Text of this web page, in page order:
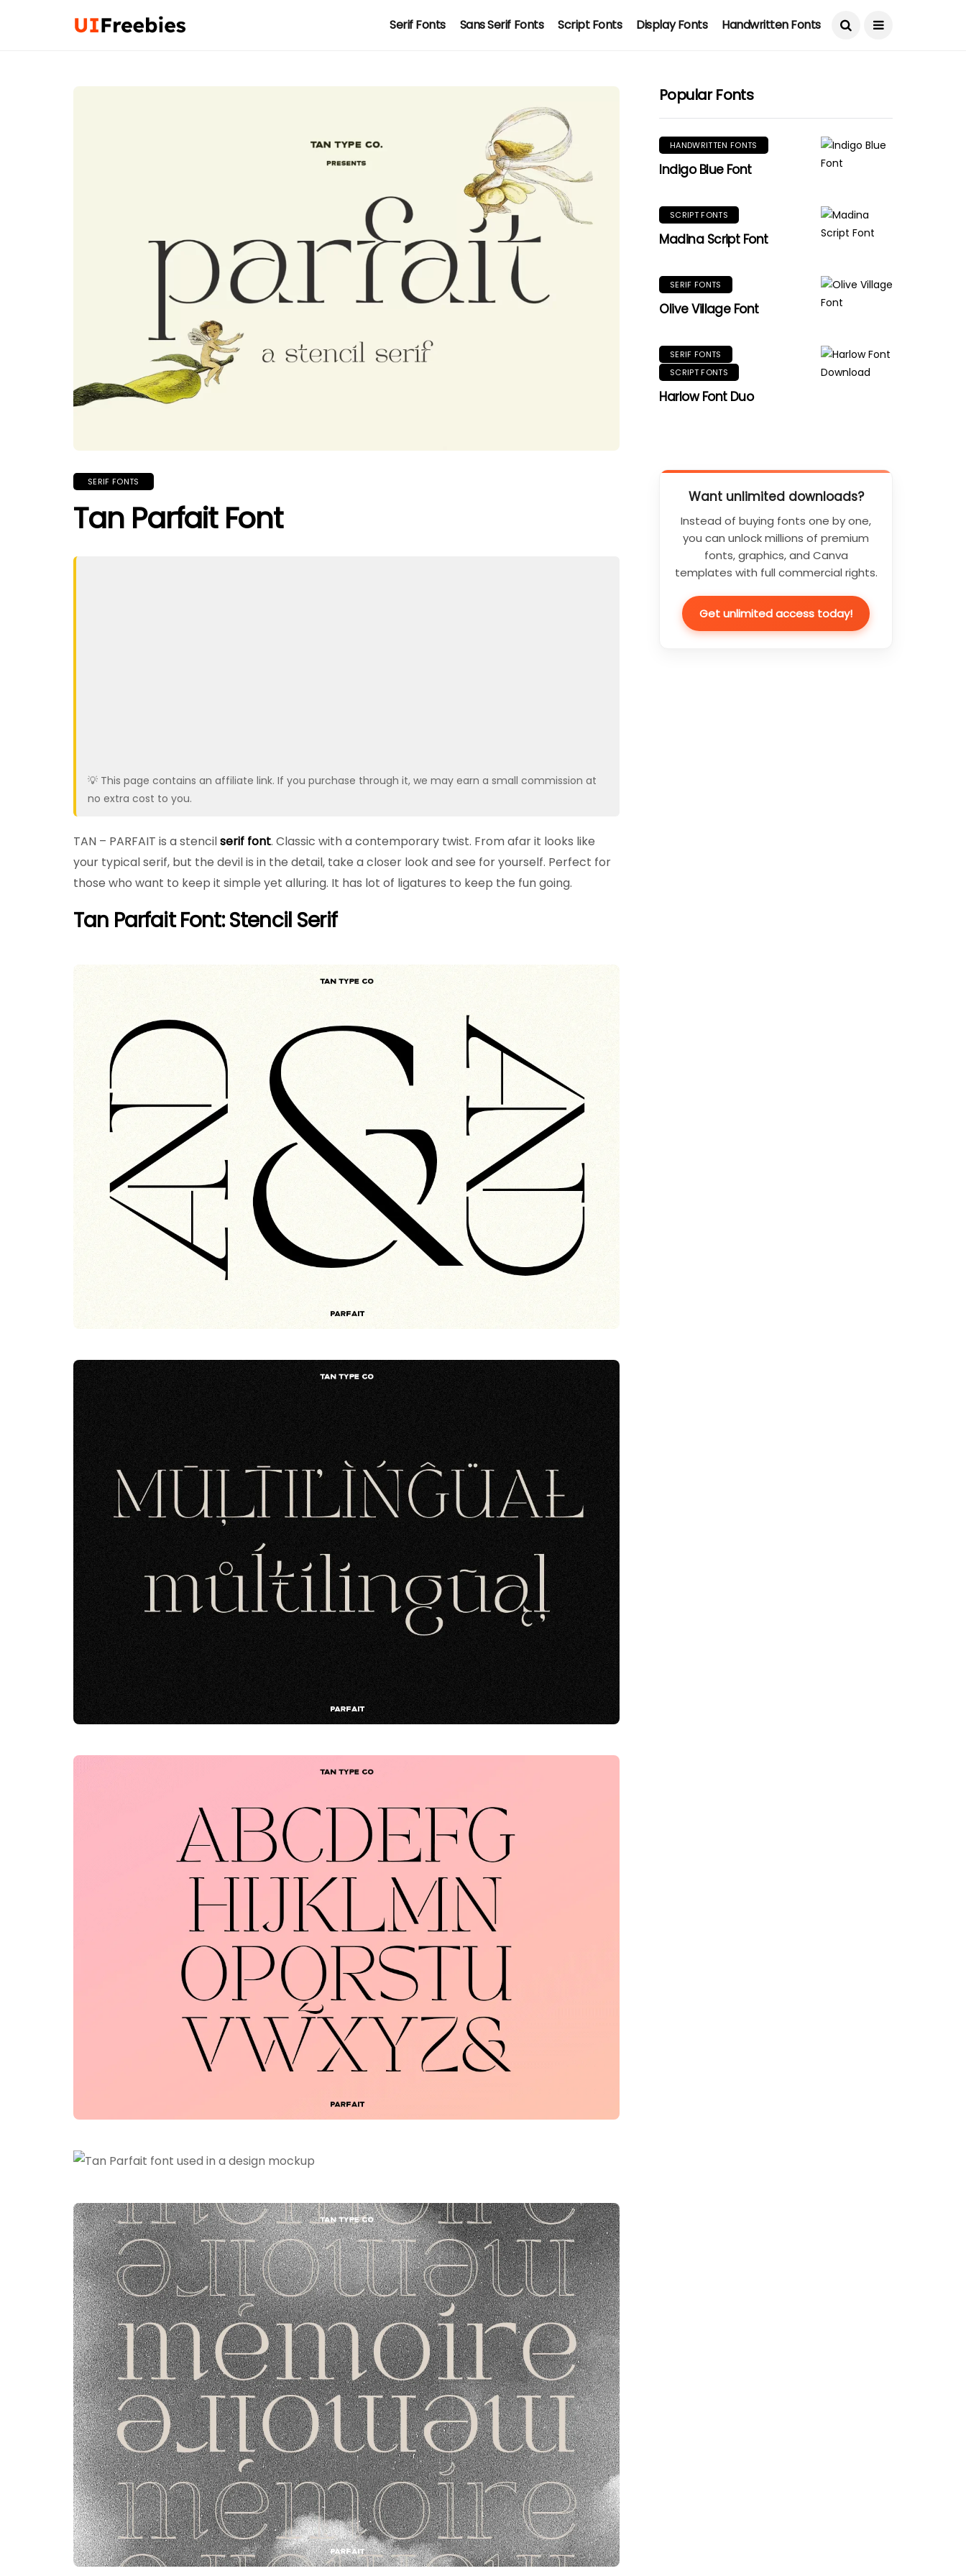
Serif Fonts Sans Serif Fonts Script Fonts Display Fonts Handwritten Fonts
SERIF FONTS
Tan Parfait Font
💡 This page contains an affiliate link. If you purchase through it, we may earn a small commission at
no extra cost to you.
TAN – PARFAIT is a stencilserif font. Classic with a contemporary twist. From afar it looks like
your typical serif, but the devil is in the detail, take a closer look and see for yourself. Perfect for
those who want to keep it simple yet alluring. It has lot of ligatures to keep the fun going.
Tan Parfait Font: Stencil Serif
Popular Fonts
HANDWRITTEN FONTS
Indigo Blue Font
SCRIPT FONTS
Madina Script Font
SERIF FONTS
Olive Village Font
SERIF FONTS
SCRIPT FONTS
Harlow Font Duo
Want unlimited downloads?
Instead of buying fonts one by one,
you can unlock millions of premium
fonts, graphics, and Canva
templates with full commercial rights.
Get unlimited access today!